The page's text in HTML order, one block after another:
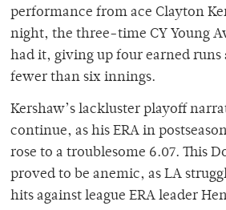
performance from ace Clayton
night, the three-time CY Young
had it, giving up four earned runs
fewer than six innings.
Kershaw’s lackluster playoff
continue, as his ERA in
rose to a troublesome 6.07. This
proved to be anemic, as LA
hits against league ERA leader